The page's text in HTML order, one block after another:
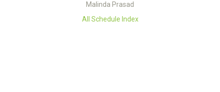
Malinda Prasad
All Schedule Index